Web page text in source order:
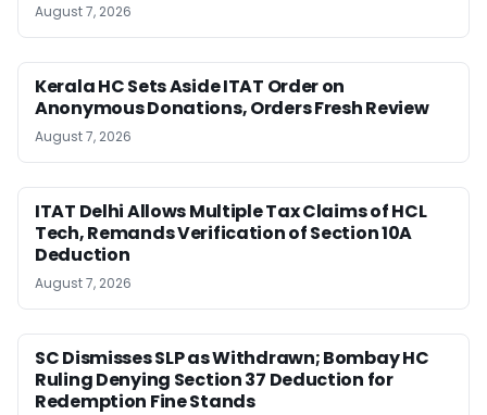
August 7, 2026
Kerala HC Sets Aside ITAT Order on
Anonymous Donations, Orders Fresh Review
August 7, 2026
ITAT Delhi Allows Multiple Tax Claims of HCL
Tech, Remands Verification of Section 10A
Deduction
August 7, 2026
SC Dismisses SLP as Withdrawn; Bombay HC
Ruling Denying Section 37 Deduction for
Redemption Fine Stands